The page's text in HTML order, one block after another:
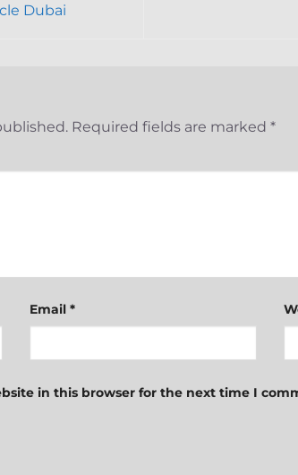
Dubai
Required fields are marked *
Email*
in this browser for the next time I